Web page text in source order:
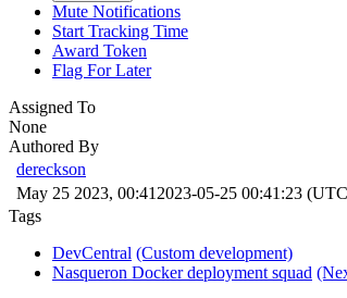
Mute Notifications
Start Tracking Time
Award Token
Flag For Later
Assigned To
None
Authored By
dereckson
May 25 2023, 00:41 2023-05-25 00:41:23
Tags
DevCentral (Custom development)
Nasqueron Docker deployment squad